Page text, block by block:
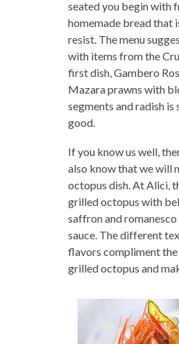
seated you begin with
homemade bread that
resist. The menu
with items from the
first dish, Gambero
Mazara prawns with
segments and radish is
good.
If you know us well,
also know that we will
octopus dish. At Alici,
grilled octopus with
saffron and
sauce. The different
flavors compliment
grilled octopus and